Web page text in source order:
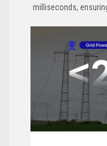
milliseconds,